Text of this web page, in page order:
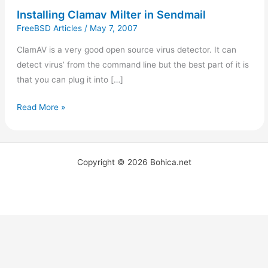
Installing Clamav Milter in Sendmail
FreeBSD Articles / May 7, 2007
ClamAV is a very good open source virus detector. It can
detect virus’ from the command line but the best part of it is
that you can plug it into […]
Read More »
Copyright © 2026 Bohica.net